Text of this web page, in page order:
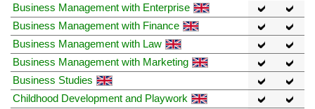
Business Management with Enterprise
Business Management with Finance
Business Management with Law
Business Management with Marketing
Business Studies
Childhood Development and Playwork